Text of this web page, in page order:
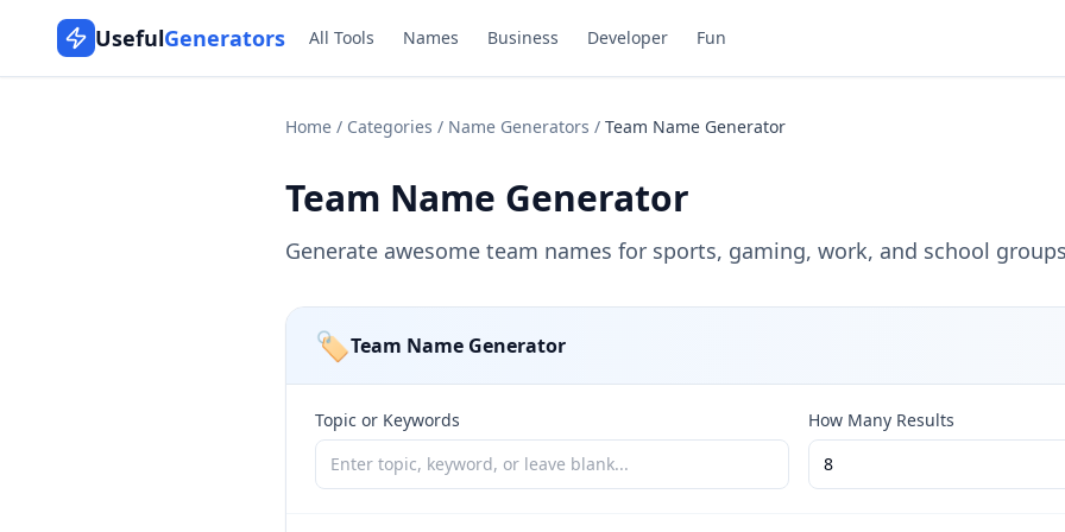
UsefulGenerators All Tools Names Business Developer Fun
Home / Categories / Name Generators / Team Name Generator
Team Name Generator
Generate awesome team names for sports, gaming, work, and school
🏷️Team Name Generator
Topic or Keywords How Many Results